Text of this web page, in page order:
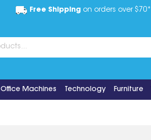
Free Shippingon orders over $70*
Office Machines Technology Furniture